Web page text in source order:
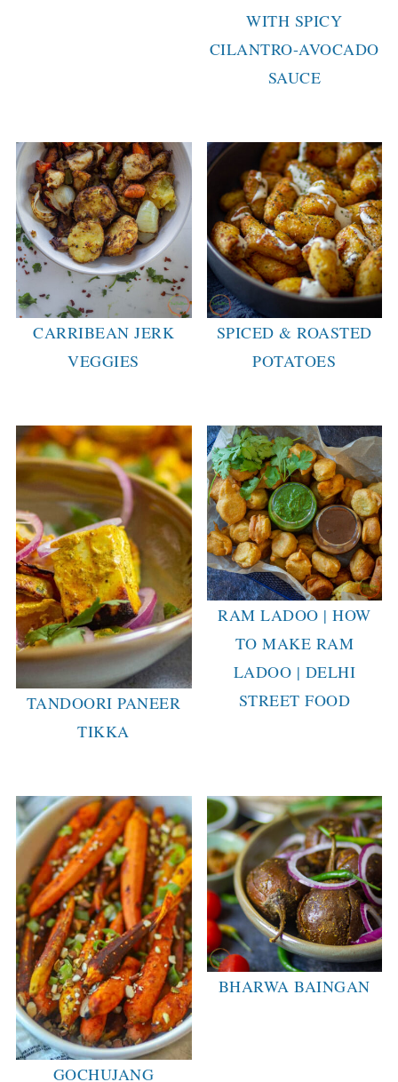
WITH SPICY
CILANTRO-AVOCADO
SAUCE
CARRIBEAN JERK
VEGGIES
SPICED & ROASTED
POTATOES
TANDOORI PANEER
TIKKA
RAM LADOO | HOW
TO MAKE RAM
LADOO | DELHI
STREET FOOD
GOCHUJANG
BHARWA BAINGAN